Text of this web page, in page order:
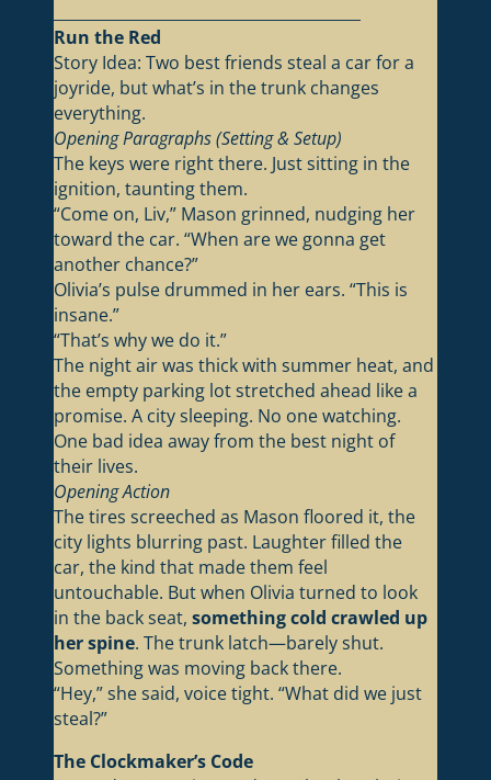
Run the Red
Story Idea: Two best friends steal a car for a
joyride, but what’s in the trunk changes
everything.
Opening Paragraphs (Setting & Setup)
The keys were right there. Just sitting in the
ignition, taunting them.
“Come on, Liv,” Mason grinned, nudging her
toward the car. “When are we gonna get
another chance?”
Olivia’s pulse drummed in her ears. “This is
insane.”
“That’s why we do it.”
The night air was thick with summer heat, and
the empty parking lot stretched ahead like a
promise. A city sleeping. No one watching.
One bad idea away from the best night of
their lives.
Opening Action
The tires screeched as Mason floored it, the
city lights blurring past. Laughter filled the
car, the kind that made them feel
untouchable. But when Olivia turned to look
in the back seat,something cold crawled up
her spine. The trunk latch—barely shut.
Something was moving back there.
“Hey,” she said, voice tight. “What did we just
steal?”
The Clockmaker’s Code